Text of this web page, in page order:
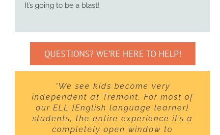
It’s going to be a blast!
QUESTIONS? WE’RE HERE TO HELP!
“We see kids become very
independent at Tremont. For most of
our ELL [English language learner]
students, the entire experience it’s a
completely open window to